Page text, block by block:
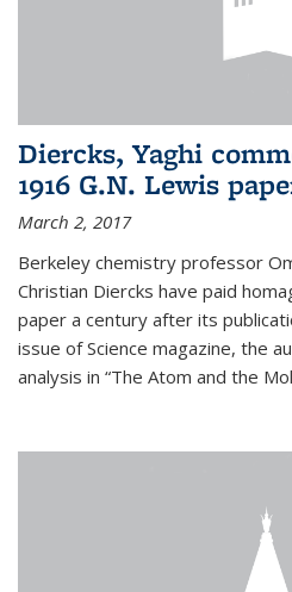
Diercks, Yaghi
1916 G.N. Lewis
March 2, 2017
Berkeley chemistry professor
Christian Diercks have paid
paper a century after its
issue of Science magazine, the
analysis in “The Atom and the